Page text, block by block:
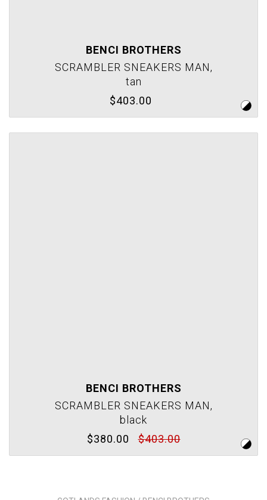
BENCI BROTHERS
SCRAMBLER SNEAKERS MAN,
tan
$403.00
BENCI BROTHERS
SCRAMBLER SNEAKERS MAN,
black
$380.00
$403.00